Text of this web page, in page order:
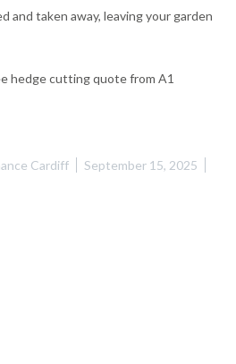
and taken away, leaving your garden
hedge cutting quote from A1
Cardiff September 15, 2025